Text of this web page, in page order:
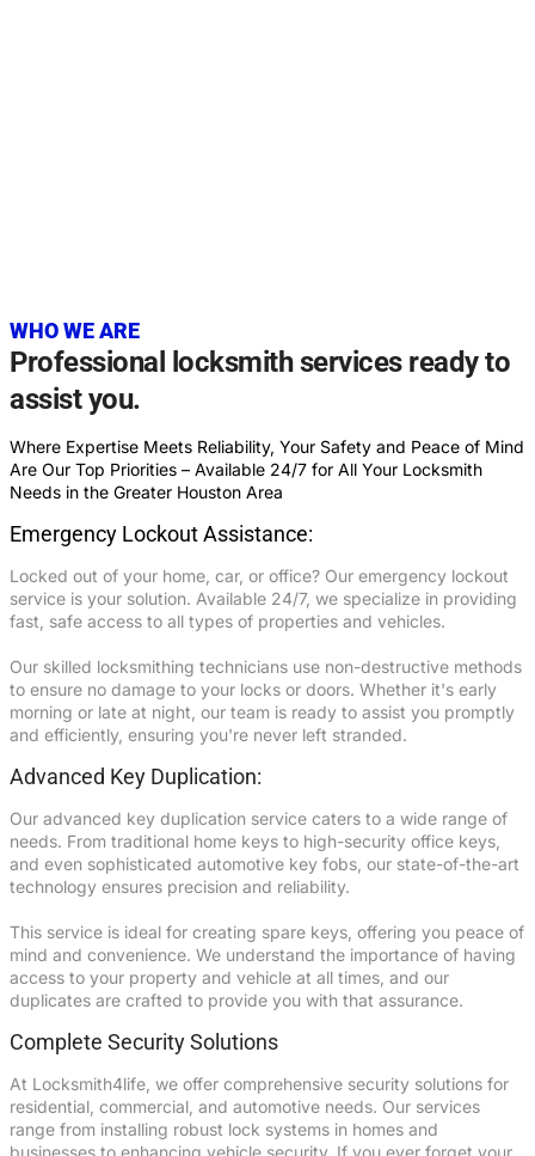
WHO WE ARE
Professional locksmith services ready to
assist you.
Where Expertise Meets Reliability, Your Safety and Peace of Mind
Are Our Top Priorities – Available 24/7 for All Your Locksmith
Needs in the Greater Houston Area
Emergency Lockout Assistance:
Locked out of your home, car, or office? Our emergency lockout
service is your solution. Available 24/7, we specialize in providing
fast, safe access to all types of properties and vehicles.
Our skilled locksmithing technicians use non-destructive methods
to ensure no damage to your locks or doors. Whether it's early
morning or late at night, our team is ready to assist you promptly
and efficiently, ensuring you're never left stranded.
Advanced Key Duplication:
Our advanced key duplication service caters to a wide range of
needs. From traditional home keys to high-security office keys,
and even sophisticated automotive key fobs, our state-of-the-art
technology ensures precision and reliability.
This service is ideal for creating spare keys, offering you peace of
mind and convenience. We understand the importance of having
access to your property and vehicle at all times, and our
duplicates are crafted to provide you with that assurance.
Complete Security Solutions
At Locksmith4life, we offer comprehensive security solutions for
residential, commercial, and automotive needs. Our services
range from installing robust lock systems in homes and
businesses to enhancing vehicle security. If you ever forget your